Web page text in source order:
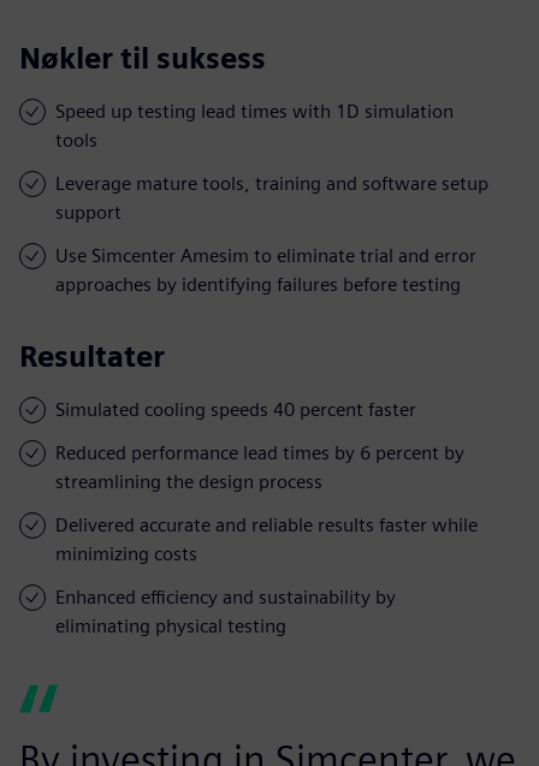
Nøkler til suksess
Speed up testing lead times with 1D simulation
tools
Leverage mature tools, training and software setup
support
Use Simcenter Amesim to eliminate trial and error
approaches by identifying failures before testing
Resultater
Simulated cooling speeds 40 percent faster
Reduced performance lead times by 6 percent by
streamlining the design process
Delivered accurate and reliable results faster while
minimizing costs
Enhanced efficiency and sustainability by
eliminating physical testing